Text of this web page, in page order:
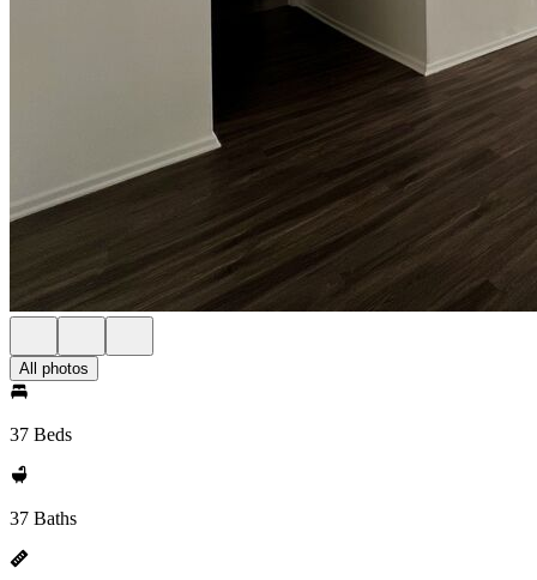
All photos
37 Beds
37 Baths